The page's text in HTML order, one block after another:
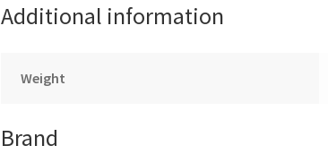
Additional information
Weight
Brand